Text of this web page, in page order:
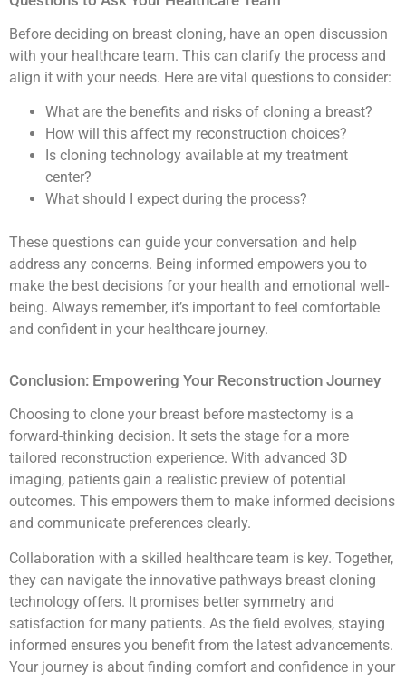
Before deciding on breast cloning, have an open discussion
with your healthcare team. This can clarify the process and
align it with your needs. Here are vital questions to consider:
What are the benefits and risks of cloning a breast?
How will this affect my reconstruction choices?
Is cloning technology available at my treatment
center?
What should I expect during the process?
These questions can guide your conversation and help
address any concerns. Being informed empowers you to
make the best decisions for your health and emotional well-
being. Always remember, it’s important to feel comfortable
and confident in your healthcare journey.
Conclusion: Empowering Your Reconstruction Journey
Choosing to clone your breast before mastectomy is a
forward-thinking decision. It sets the stage for a more
tailored reconstruction experience. With advanced 3D
imaging, patients gain a realistic preview of potential
outcomes. This empowers them to make informed decisions
and communicate preferences clearly.
Collaboration with a skilled healthcare team is key. Together,
they can navigate the innovative pathways breast cloning
technology offers. It promises better symmetry and
satisfaction for many patients. As the field evolves, staying
informed ensures you benefit from the latest advancements.
Your journey is about finding comfort and confidence in your